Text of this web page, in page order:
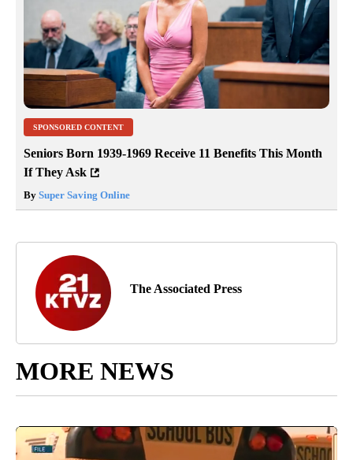
SPONSORED CONTENT
Seniors Born 1939-1969 Receive 11 Benefits This Month
If They Ask
By Super Saving Online
The Associated Press
MORE NEWS